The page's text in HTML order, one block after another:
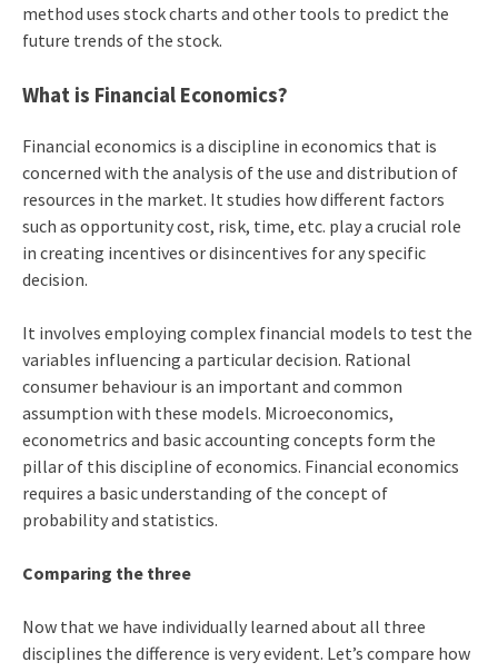
method uses stock charts and other tools to predict the
future trends of the stock.
What is Financial Economics?
Financial economics is a discipline in economics that is
concerned with the analysis of the use and distribution of
resources in the market. It studies how different factors
such as opportunity cost, risk, time, etc. play a crucial role
in creating incentives or disincentives for any specific
decision.
It involves employing complex financial models to test the
variables influencing a particular decision. Rational
consumer behaviour is an important and common
assumption with these models. Microeconomics,
econometrics and basic accounting concepts form the
pillar of this discipline of economics. Financial economics
requires a basic understanding of the concept of
probability and statistics.
Comparing the three
Now that we have individually learned about all three
disciplines the difference is very evident. Let’s compare how